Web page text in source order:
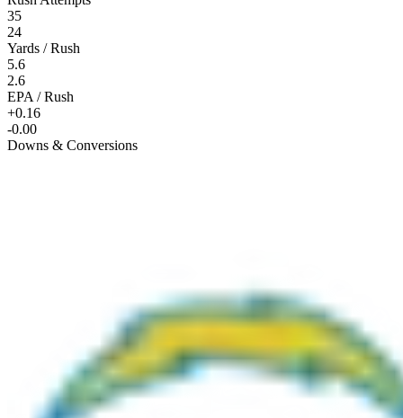
35
24
Yards / Rush
5.6
2.6
EPA / Rush
+0.16
-0.00
Downs & Conversions